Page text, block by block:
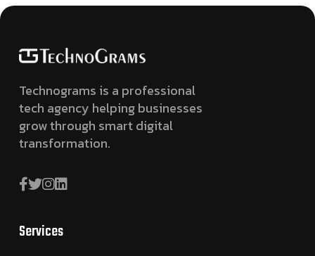
Technograms is a professional
tech agency helping businesses
grow through smart digital
transformation.
Services